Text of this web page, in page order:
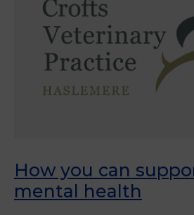
How you can
mental health